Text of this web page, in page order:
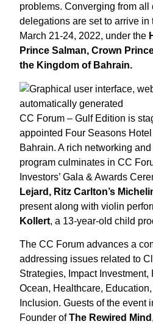
problems. Converging from all
delegations are set to arrive
March 21-24, 2022, under the
Prince Salman, Crown
the Kingdom of Bahrain.
CC Forum – Gulf Edition is
appointed Four Seasons
Bahrain. A rich networking
program culminates in CC
Investors’ Gala & Awards
Lejard, Ritz Carlton’s
present along with violin
Kollert, a 13-year-old child
The CC Forum advances a
addressing issues related to
Strategies, Impact
Ocean, Healthcare,
Inclusion. Guests of the event
Founder ofThe Rewired Mind